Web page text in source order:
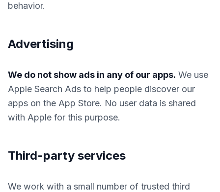
behavior.
Advertising
We do not show ads in any of our apps. We use
Apple Search Ads to help people discover our
apps on the App Store. No user data is shared
with Apple for this purpose.
Third-party services
We work with a small number of trusted third